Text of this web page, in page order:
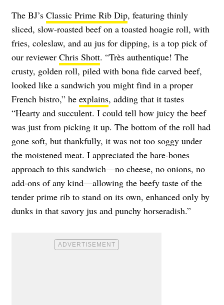
The BJ’s Classic Prime Rib Dip, featuring thinly
sliced, slow-roasted beef on a toasted hoagie roll, with
fries, coleslaw, and au jus for dipping, is a top pick of
our reviewer Chris Shott. “Très authentique! The
crusty, golden roll, piled with bona fide carved beef,
looked like a sandwich you might find in a proper
French bistro,” he explains, adding that it tastes
“Hearty and succulent. I could tell how juicy the beef
was just from picking it up. The bottom of the roll had
gone soft, but thankfully, it was not too soggy under
the moistened meat. I appreciated the bare-bones
approach to this sandwich—no cheese, no onions, no
add-ons of any kind—allowing the beefy taste of the
tender prime rib to stand on its own, enhanced only by
dunks in that savory jus and punchy horseradish.”